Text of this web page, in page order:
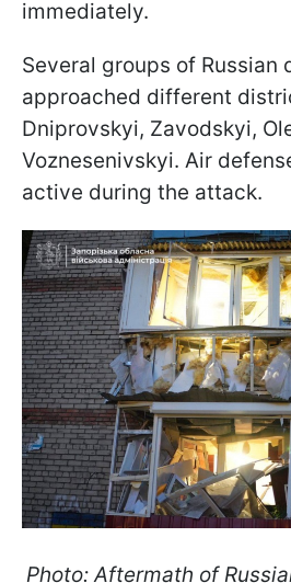
immediately.
Several groups of Russian
approached different
Dniprovskyi, Zavodskyi,
Voznesenivskyi. Air
active during the attack.
Photo: Aftermath of